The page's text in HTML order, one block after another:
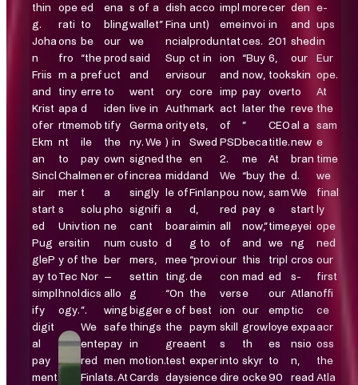
thin
g.
Joha
n
Friis
and
Krist
ofer
Ekm
an
Sincl
air
start
ed
Pug
gleP
ay to
simpl
ify
digit
al
pay
ment
ope
rati
ons
fro
m a
tiny
apa
rtme
nt
to
Chal
mer
s
Univ
ersit
y of
Tec
hnol
ogy.
ed
to
be
“the
pref
erre
d
mob
ile
pay
men
t
solu
tion
in
the
Nor
dics
”.
We
ente
red
Finla
ena
bling
our
prod
uct
to
iden
tify
the
own
er of
a
pho
ne
num
ber
–
allo
wing
safe
pay
men
ts. At
s of a
wallet”
we
said
and
went
live in
Germa
ny. We
signed
increa
singly
signifi
cant
custo
mers,
settin
g
bigger
things
in
motion.
Cards
dish
Fina
ncial
Sup
ervis
ory
Auth
ority
) in
the
midd
le of
a
boar
d
mee
ting.
“On
e of
the
grea
test
days
acco
unt)
produ
ct in
our
core
mark
ets,
Swed
en
and
Finlan
d,
aimin
g to
“provi
de
the
best
paym
ent
exper
ience
impl
eme
ntat
ion
and
imp
act
of
PSD
2.
We
pou
red
all
of
our
con
vers
ion
skill
s
into
dire
more
invoi
ces.
“Buy
now,
pay
later
”
beca
me
“buy
now,
pay
now,”
and
this
mad
e
our
grow
th
skyr
ocke
cer
in
201
6,
took
over
the
CEO
title.
At
the
sam
e
time,
we
tripl
ed
our
emp
loye
es
to
90
den
and
shed
our
skin
to
reve
al a
new
bran
d.
We
start
eyei
ng
cros
s-
Atlan
tic
expa
nsio
n,
read
e-
ups
in
Eur
ope.
At
the
sam
e
time,
we
final
ly
ope
ned
our
first
offi
ce
acr
oss
the
Atla